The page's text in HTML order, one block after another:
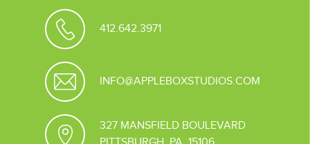
412.642.3971
INFO@APPLEBOXSTUDIOS.COM
327 MANSFIELD BOULEVARD